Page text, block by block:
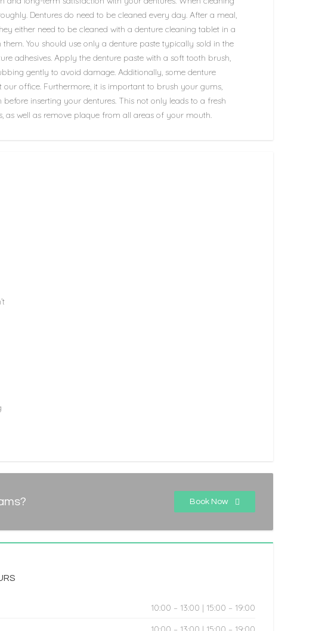
Dentures do need to be cleaned every day. After a meal,
either need to be cleaned with a denture cleaning tablet in a
You should use only a denture paste typically sold in the
adhesives. Apply the denture paste with a soft tooth brush,
gently to avoid damage. Additionally, some denture
office. Furthermore, it is important to brush your gums,
inserting your dentures. This not only leads to a fresh
as well as remove plaque from all areas of your mouth.
Book Now
10:00 – 13:00 | 15:00 – 19:00